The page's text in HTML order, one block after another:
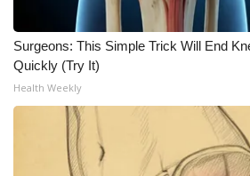
Surgeons: This Simple Trick Will End
Quickly (Try It)
Health Weekly